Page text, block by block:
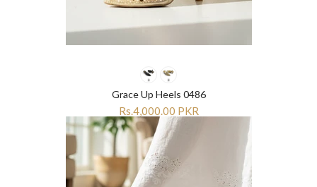
Grace Up Heels 0486
Rs.4,000.00 PKR